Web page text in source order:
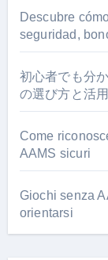
Descubre
seguridad,
初心者でも分
の選び方と活
Come
AAMS sicuri
Giochi senza
orientarsi